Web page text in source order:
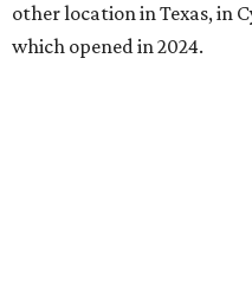
other location in Texas, in
which opened in 2024.